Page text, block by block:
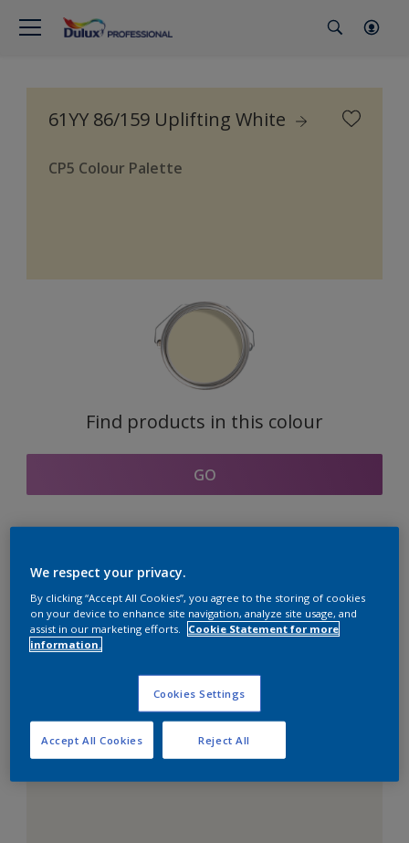
61YY 86/159 Uplifting White
CP5 Colour Palette
Find products in this colour
GO
Coordinating colours
section
We respect your privacy.
By clicking “Accept All Cookies”, you agree to the storing of cookies
on your device to enhance site navigation, analyze site usage, and
assist in our marketing efforts.
Cookie Statement for more
information.
Cookies Settings
Reject All
Accept All Cookies